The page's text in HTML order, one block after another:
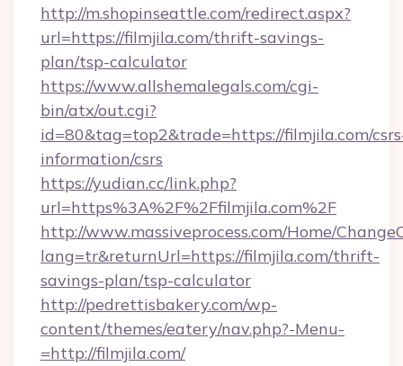
http://m.shopinseattle.com/redirect.aspx?
url=https://filmjila.com/thrift-savings-
plan/tsp-calculator
https://www.allshemalegals.com/cgi-
bin/atx/out.cgi?
id=80&tag=top2&trade=https://filmjila.com/
information/csrs
https://yudian.cc/link.php?
url=https%3A%2F%2Ffilmjila.com%2F
http://www.massiveprocess.com/Home/
lang=tr&returnUrl=https://filmjila.com/thrift-
savings-plan/tsp-calculator
http://pedrettisbakery.com/wp-
content/themes/eatery/nav.php?-Menu-
=http://filmjila.com/